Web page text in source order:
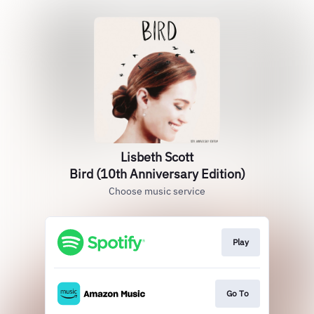
Lisbeth Scott
Bird (10th Anniversary Edition)
Choose music service
Play
Go To